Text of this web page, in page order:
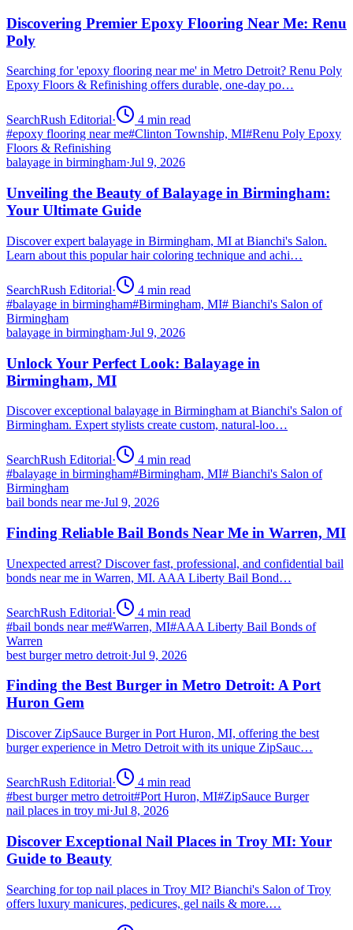
Discovering Premier Epoxy Flooring Near Me: Renu
Poly
Searching for 'epoxy flooring near me' in Metro Detroit? Renu Poly
Epoxy Floors & Refinishing offers durable, one-day po…
SearchRush Editorial· 4 min read
#epoxy flooring near me#Clinton Township, MI#Renu Poly Epoxy
Floors & Refinishing
balayage in birmingham·Jul 9, 2026
Unveiling the Beauty of Balayage in Birmingham:
Your Ultimate Guide
Discover expert balayage in Birmingham, MI at Bianchi's Salon.
Learn about this popular hair coloring technique and achi…
SearchRush Editorial· 4 min read
#balayage in birmingham#Birmingham, MI# Bianchi's Salon of
Birmingham
balayage in birmingham·Jul 9, 2026
Unlock Your Perfect Look: Balayage in
Birmingham, MI
Discover exceptional balayage in Birmingham at Bianchi's Salon of
Birmingham. Expert stylists create custom, natural-loo…
SearchRush Editorial· 4 min read
#balayage in birmingham#Birmingham, MI# Bianchi's Salon of
Birmingham
bail bonds near me·Jul 9, 2026
Finding Reliable Bail Bonds Near Me in Warren, MI
Unexpected arrest? Discover fast, professional, and confidential bail
bonds near me in Warren, MI. AAA Liberty Bail Bond…
SearchRush Editorial· 4 min read
#bail bonds near me#Warren, MI#AAA Liberty Bail Bonds of
Warren
best burger metro detroit·Jul 9, 2026
Finding the Best Burger in Metro Detroit: A Port
Huron Gem
Discover ZipSauce Burger in Port Huron, MI, offering the best
burger experience in Metro Detroit with its unique ZipSauc…
SearchRush Editorial· 4 min read
#best burger metro detroit#Port Huron, MI#ZipSauce Burger
nail places in troy mi·Jul 8, 2026
Discover Exceptional Nail Places in Troy MI: Your
Guide to Beauty
Searching for top nail places in Troy MI? Bianchi's Salon of Troy
offers luxury manicures, pedicures, gel nails & more.…